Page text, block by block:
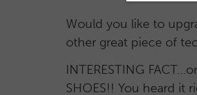
Would you like to
other great piece of
INTERESTING
SHOES!! You heard it